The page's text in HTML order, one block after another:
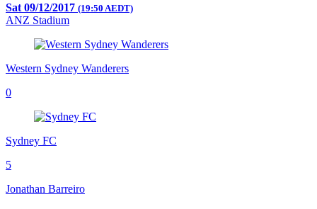
Sat 09/12/2017 (19:50 AEDT)
ANZ Stadium
Western Sydney Wanderers
0
Sydney FC
5
Jonathan Barreiro